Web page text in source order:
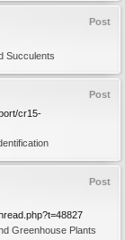
Post
Succulents
Post
cr15-
Post
Greenhouse Plants